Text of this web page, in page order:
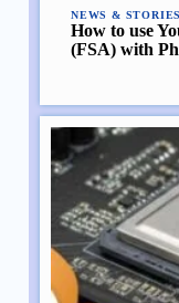
NEWS & STORIES
How to use
(FSA) with